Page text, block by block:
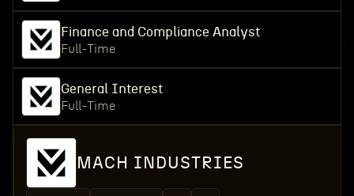
Finance and Compliance Analyst
Full-Time
General Interest
Full-Time
MACH INDUSTRIES